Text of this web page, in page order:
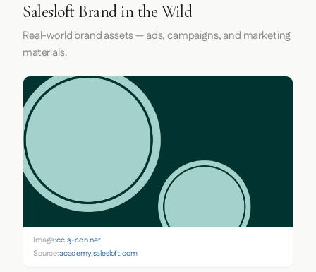
Salesloft Brand in the Wild
Real-world brand assets — ads, campaigns, and marketing
materials.
Image:cc.sj-cdn.net
Source:academy.salesloft.com